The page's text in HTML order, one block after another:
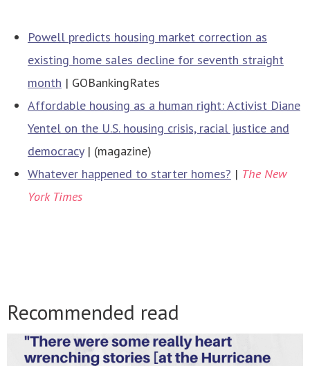
Powell predicts housing market correction as
existing home sales decline for seventh straight
month | GOBankingRates
Affordable housing as a human right: Activist Diane
Yentel on the U.S. housing crisis, racial justice and
democracy| (magazine)
Whatever happened to starter homes? | The New
York Times
Recommended read